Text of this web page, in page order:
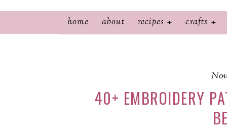
home about recipes crafts
40+ EMBROIDERY